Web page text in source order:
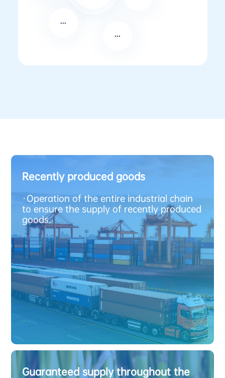
R
e
c
e
n
t
l
y
p
r
o
d
u
c
e
d
go
o
d
s
Recently produced goods
·Operation of the entire industrial chain
to ensure the supply of recently produced
goods.
Guaranteed supply throughout the